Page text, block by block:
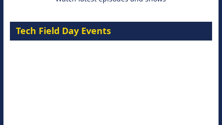
Tech Field Day Events